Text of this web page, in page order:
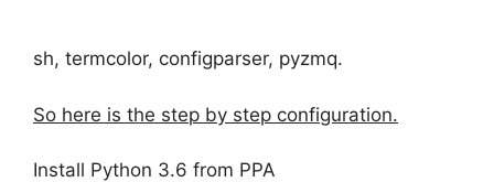
sh, termcolor, configparser, pyzmq.
So here is the step by step configuration.
Install Python 3.6 from PPA